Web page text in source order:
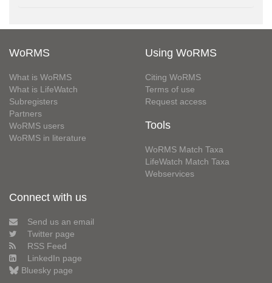
WoRMS
What is WoRMS
What is LifeWatch
Subregisters
Partners
WoRMS users
WoRMS in literature
Using WoRMS
Citing WoRMS
Terms of use
Request access
Tools
WoRMS Match Taxa
LifeWatch Match Taxa
Webservices
Connect with us
Send us an email
Twitter page
RSS Feed
LinkedIn page
Bluesky page